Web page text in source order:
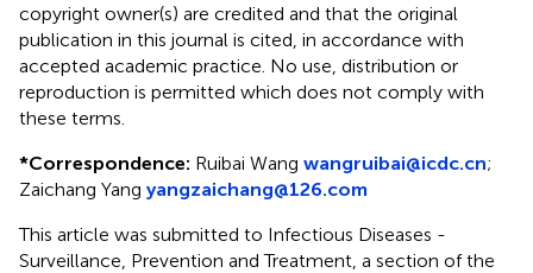
copyright owner(s) are credited and that the original
publication in this journal is cited, in accordance with
accepted academic practice. No use, distribution or
reproduction is permitted which does not comply with
these terms.
*Correspondence: Ruibai Wang wangruibai@icdc.cn;
Zaichang Yang yangzaichang@126.com
This article was submitted to Infectious Diseases -
Surveillance, Prevention and Treatment, a section of the